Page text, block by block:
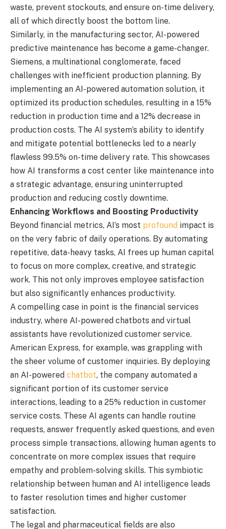
waste, prevent stockouts, and ensure on-time delivery,
all of which directly boost the bottom line.
Similarly, in the manufacturing sector, AI-powered
predictive maintenance has become a game-changer.
Siemens, a multinational conglomerate, faced
challenges with inefficient production planning. By
implementing an AI-powered automation solution, it
optimized its production schedules, resulting in a 15%
reduction in production time and a 12% decrease in
production costs. The AI system’s ability to identify
and mitigate potential bottlenecks led to a nearly
flawless 99.5% on-time delivery rate. This showcases
how AI transforms a cost center like maintenance into
a strategic advantage, ensuring uninterrupted
production and reducing costly downtime.
Enhancing Workflows and Boosting Productivity
Beyond financial metrics, AI’s most profound impact is
on the very fabric of daily operations. By automating
repetitive, data-heavy tasks, AI frees up human capital
to focus on more complex, creative, and strategic
work. This not only improves employee satisfaction
but also significantly enhances productivity.
A compelling case in point is the financial services
industry, where AI-powered chatbots and virtual
assistants have revolutionized customer service.
American Express, for example, was grappling with
the sheer volume of customer inquiries. By deploying
an AI-powered chatbot, the company automated a
significant portion of its customer service
interactions, leading to a 25% reduction in customer
service costs. These AI agents can handle routine
requests, answer frequently asked questions, and even
process simple transactions, allowing human agents to
concentrate on more complex issues that require
empathy and problem-solving skills. This symbiotic
relationship between human and AI intelligence leads
to faster resolution times and higher customer
satisfaction.
The legal and pharmaceutical fields are also